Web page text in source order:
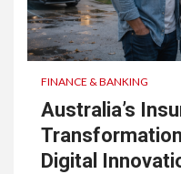
FINANCE & BANKING
Australia’s
Digital